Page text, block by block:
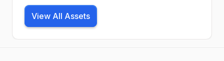
View All Assets